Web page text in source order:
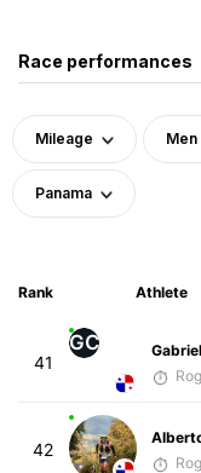
Race performances
Mileage Men
Panama
Rank Athlete
41
GC
42